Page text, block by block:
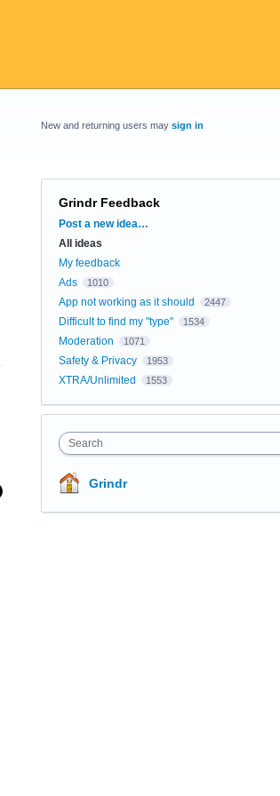
New and returning users may sign in
Grindr Feedback
Categories
Post a new idea…
All ideas
My feedback
Ads
1010
App not working as it should 2447
Difficult to find my "type" 1534
Moderation 1071
Safety & Privacy 1953
XTRA/Unlimited 1553
Search
Grindr